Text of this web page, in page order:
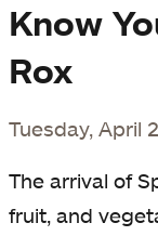
Know
Rox
Tuesday, April
The arrival of
fruit, and